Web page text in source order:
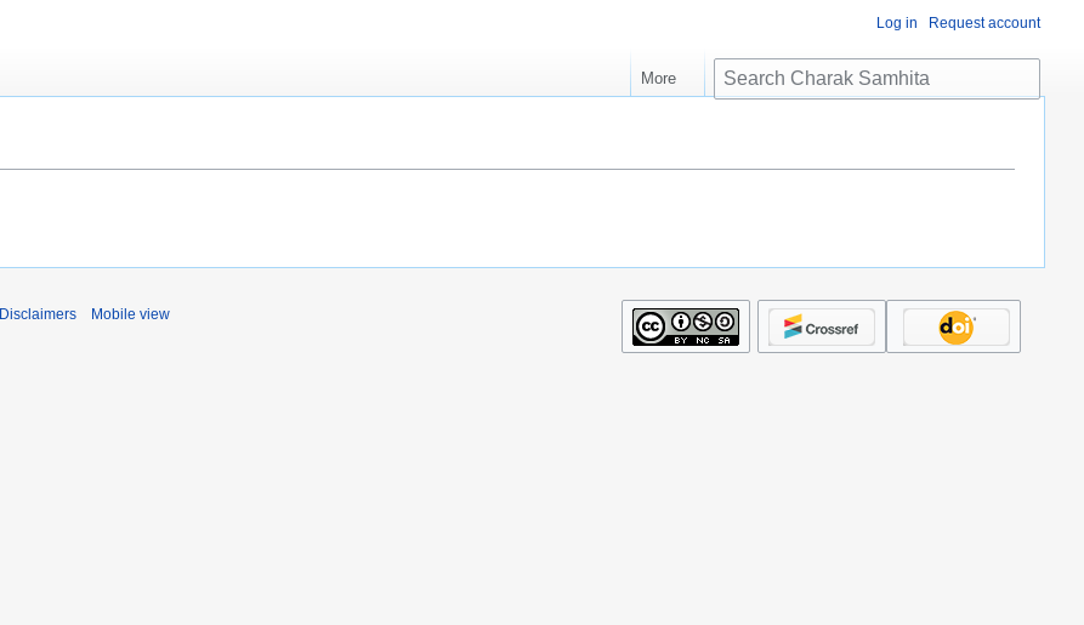
Log in Request account
More
S
e
c
Disclaimers Mobile view